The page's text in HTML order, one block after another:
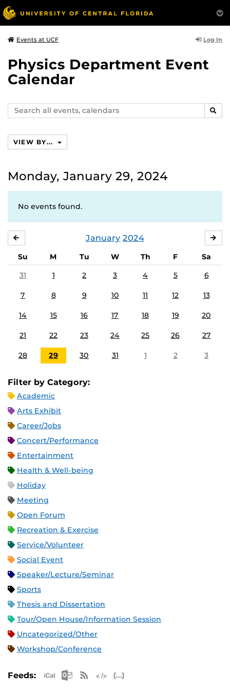
Events at UCF Log In
Physics Department Event
Calendar
Search
events,
VIEW BY...
Monday, January 29, 2024
No events found.
January 2024
Su M Tu W Th F
Sa
31
1 2 3 4 5 6
7 8 9 10 11 12 13
14 15 16 17 18 19 20
21 22 23 24 25 26 27
28 29 30 31 1 2 3
Filter by Category:
Academic
Arts Exhibit
Career/Jobs
Concert/Performance
Entertainment
Health & Well-being
Holiday
Meeting
Open Forum
Recreation & Exercise
Service/Volunteer
Social Event
Speaker/Lecture/Seminar
Sports
Thesis and Dissertation
Tour/Open House/Information Session
Uncategorized/Other
Workshop/Conference
Feeds: Apple iCal Feed (ICS)
Microsoft Outlook Feed (ICS)
RSS Feed